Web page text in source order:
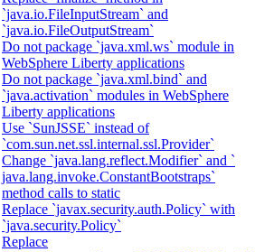
`java.io.FileInputStream` and
`java.io.FileOutputStream`
Do not package `java.xml.ws` module in
WebSphere Liberty applications
Do not package `java.xml.bind` and
`java.activation` modules in WebSphere
Liberty applications
Use `SunJSSE` instead of
`com.sun.net.ssl.internal.ssl.Provider`
Change `java.lang.reflect.Modifier` and `
java.lang.invoke.ConstantBootstraps`
method calls to static
Replace `javax.security.auth.Policy` with
`java.security.Policy`
Replace